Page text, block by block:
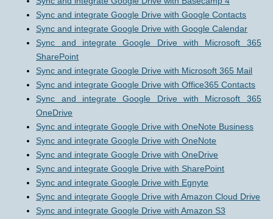
Sync and integrate Google Drive with Google Contacts
Sync and integrate Google Drive with Google Calendar
Sync and integrate Google Drive with Microsoft 365
SharePoint
Sync and integrate Google Drive with Microsoft 365 Mail
Sync and integrate Google Drive with Office365 Contacts
Sync and integrate Google Drive with Microsoft 365
OneDrive
Sync and integrate Google Drive with OneNote Business
Sync and integrate Google Drive with OneNote
Sync and integrate Google Drive with OneDrive
Sync and integrate Google Drive with SharePoint
Sync and integrate Google Drive with Egnyte
Sync and integrate Google Drive with Amazon Cloud Drive
Sync and integrate Google Drive with Amazon S3